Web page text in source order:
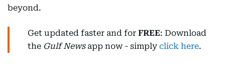
beyond.
Get updated faster and for FREE: Download
the Gulf Newsapp now - simply click here.